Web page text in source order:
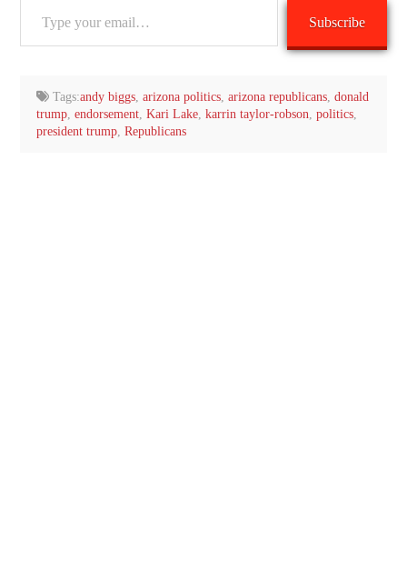
Subscribe
Tags:andy biggs ,arizona politics ,arizona republicans ,donald
trump, endorsement, Kari Lake, karrin taylor-robson politics,
president trump, Republicans